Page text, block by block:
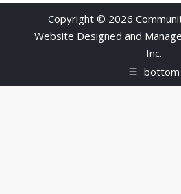
Copyright © 2026
Website Designed and
Inc.
bottom